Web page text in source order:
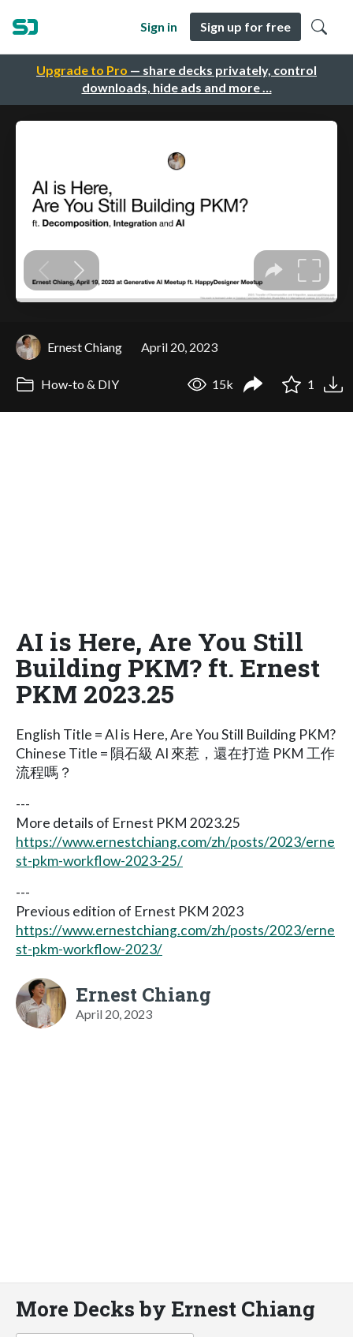
Upgrade to Pro — share decks privately, control
downloads, hide ads and more …
Sign in Sign up for free
Ernest Chiang April 20, 2023
How-to & DIY 15k 1
AI is Here, Are You Still
Building PKM? ft. Ernest
PKM 2023.25
English Title = AI is Here, Are You Still Building PKM?
Chinese Title = 隕石級 AI 來惹，還在打造 PKM 工作
流程嗎？
---
More details of Ernest PKM 2023.25
https://www.ernestchiang.com/zh/posts/2023/erne
st-pkm-workflow-2023-25/
---
Previous edition of Ernest PKM 2023
https://www.ernestchiang.com/zh/posts/2023/erne
st-pkm-workflow-2023/
Ernest Chiang
April 20, 2023
More Decks by Ernest Chiang